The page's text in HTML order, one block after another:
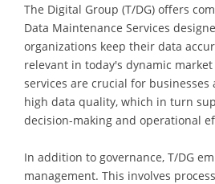
The Digital Group (T/DG) offers
Data Maintenance Services
organizations keep their data
relevant in today's dynamic
services are crucial for
high data quality, which in turn
decision-making and operational
In addition to governance, T/DG
management. This involves